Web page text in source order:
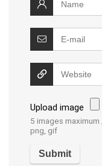
Upload image
5 images
png, gif